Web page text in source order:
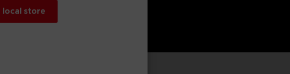
local store